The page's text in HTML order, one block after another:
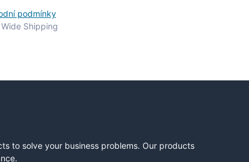
podmínky
Shipping
to solve your business problems. Our products